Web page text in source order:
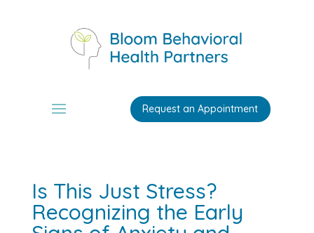
Request an Appointment
Is This Just Stress?
Recognizing the Early